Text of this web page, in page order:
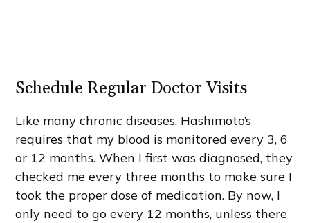
Schedule Regular Doctor Visits
Like many chronic diseases, Hashimoto’s
requires that my blood is monitored every 3, 6
or 12 months. When I first was diagnosed, they
checked me every three months to make sure I
took the proper dose of medication. By now, I
only need to go every 12 months, unless there